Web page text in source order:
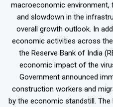
macroeconomic environment,
and slowdown in the
overall growth outlook. In
economic activities across
the Reserve Bank of India
economic impact of the
Government announced
construction workers and
by the economic standstill.